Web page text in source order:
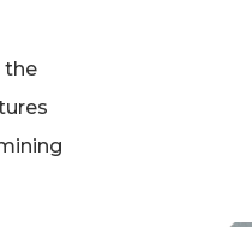
the